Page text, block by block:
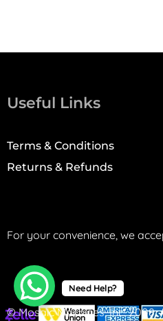
Useful Links
Terms & Conditions
Returns & Refunds
For your convenience, we
© Mosaic Machines, Inc. 2008.
Need Help?